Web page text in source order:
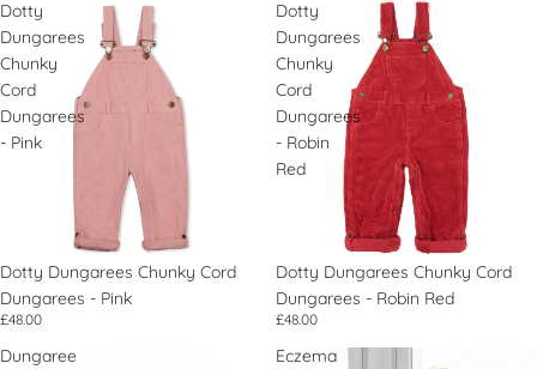
Dotty
Dungarees
Chunky
Cord
Dungarees
- Pink
Dotty Dungarees Chunky Cord
Dungarees - Pink
£48.00
Dotty
Dungarees
Chunky
Cord
Dungarees
- Robin
Red
Dotty Dungarees Chunky Cord
Dungarees - Robin Red
£48.00
Dungaree
Eczema